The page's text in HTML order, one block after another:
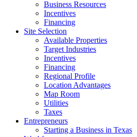
Business Resources
Incentives
Financing
Site Selection
Available Properties
Target Industries
Incentives
Financing
Regional Profile
Location Advantages
Map Room
Utilities
Taxes
Entrepreneurs
Starting a Business in Texas